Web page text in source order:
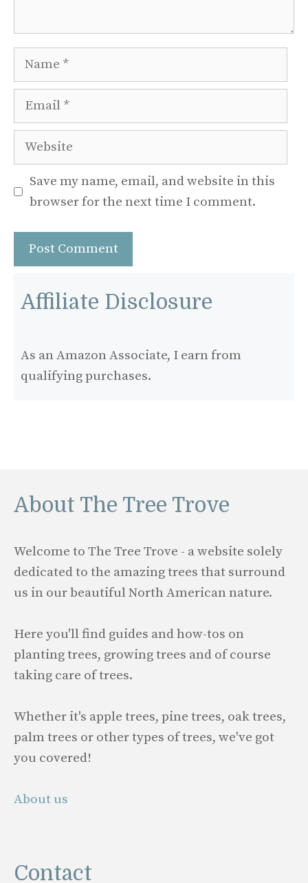
Name
Email
Website
Save my name, email, and website in this
browser for the next time I comment.
Affiliate Disclosure
As an Amazon Associate, I earn from
qualifying purchases.
About The Tree Trove
Welcome to The Tree Trove - a website solely
dedicated to the amazing trees that surround
us in our beautiful North American nature.
Here you'll find guides and how-tos on
planting trees, growing trees and of course
taking care of trees.
Whether it's apple trees, pine trees, oak trees,
palm trees or other types of trees, we've got
you covered!
About us
Contact